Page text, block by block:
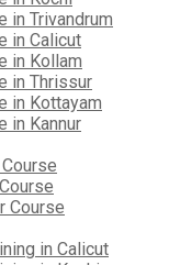
in Trivandrum
in Calicut
in Kollam
in Thrissur
in Kottayam
in Kannur
Course
in Calicut